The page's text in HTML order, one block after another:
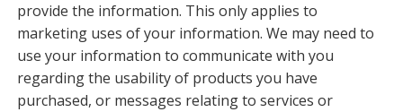
provide the information. This only applies to
marketing uses of your information. We may need to
use your information to communicate with you
regarding the usability of products you have
purchased, or messages relating to services or